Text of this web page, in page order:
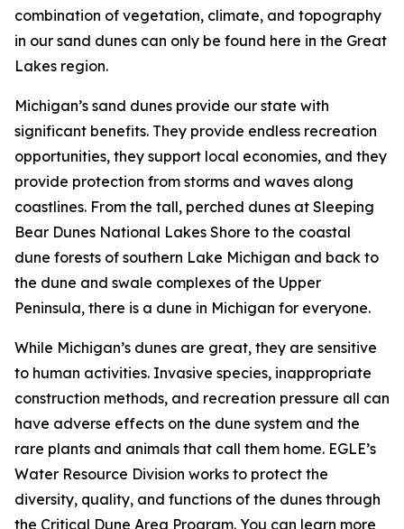
combination of vegetation, climate, and topography
in our sand dunes can only be found here in the Great
Lakes region.
Michigan’s sand dunes provide our state with
significant benefits. They provide endless recreation
opportunities, they support local economies, and they
provide protection from storms and waves along
coastlines. From the tall, perched dunes at Sleeping
Bear Dunes National Lakes Shore to the coastal
dune forests of southern Lake Michigan and back to
the dune and swale complexes of the Upper
Peninsula, there is a dune in Michigan for everyone.
While Michigan’s dunes are great, they are sensitive
to human activities. Invasive species, inappropriate
construction methods, and recreation pressure all can
have adverse effects on the dune system and the
rare plants and animals that call them home. EGLE’s
Water Resource Division works to protect the
diversity, quality, and functions of the dunes through
the Critical Dune Area Program. You can learn more